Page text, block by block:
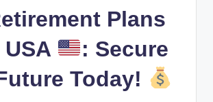
Plans
: Secure
Today!